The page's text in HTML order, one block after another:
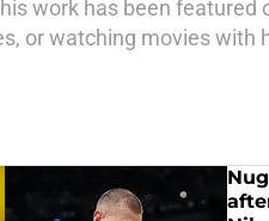
work has been featured
or watching movies with